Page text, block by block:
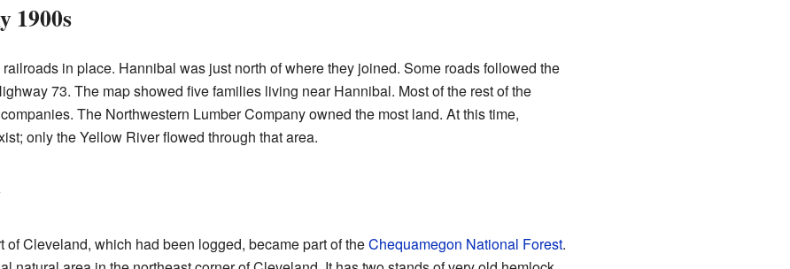
1900s
in place. Hannibal was just north of where they joined. Some roads followed the
73. The map showed five families living near Hannibal. Most of the rest of the
The Northwestern Lumber Company owned the most land. At this time,
only the Yellow River flowed through that area.
of Cleveland, which had been logged, became part of theChequamegon National Forest.